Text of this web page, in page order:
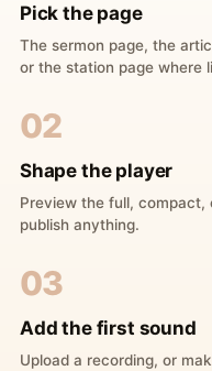
Pick the page
The sermon page, the
or the station page where
02
Shape the player
Preview the full, compact,
publish anything.
03
Add the first sound
Upload a recording, or